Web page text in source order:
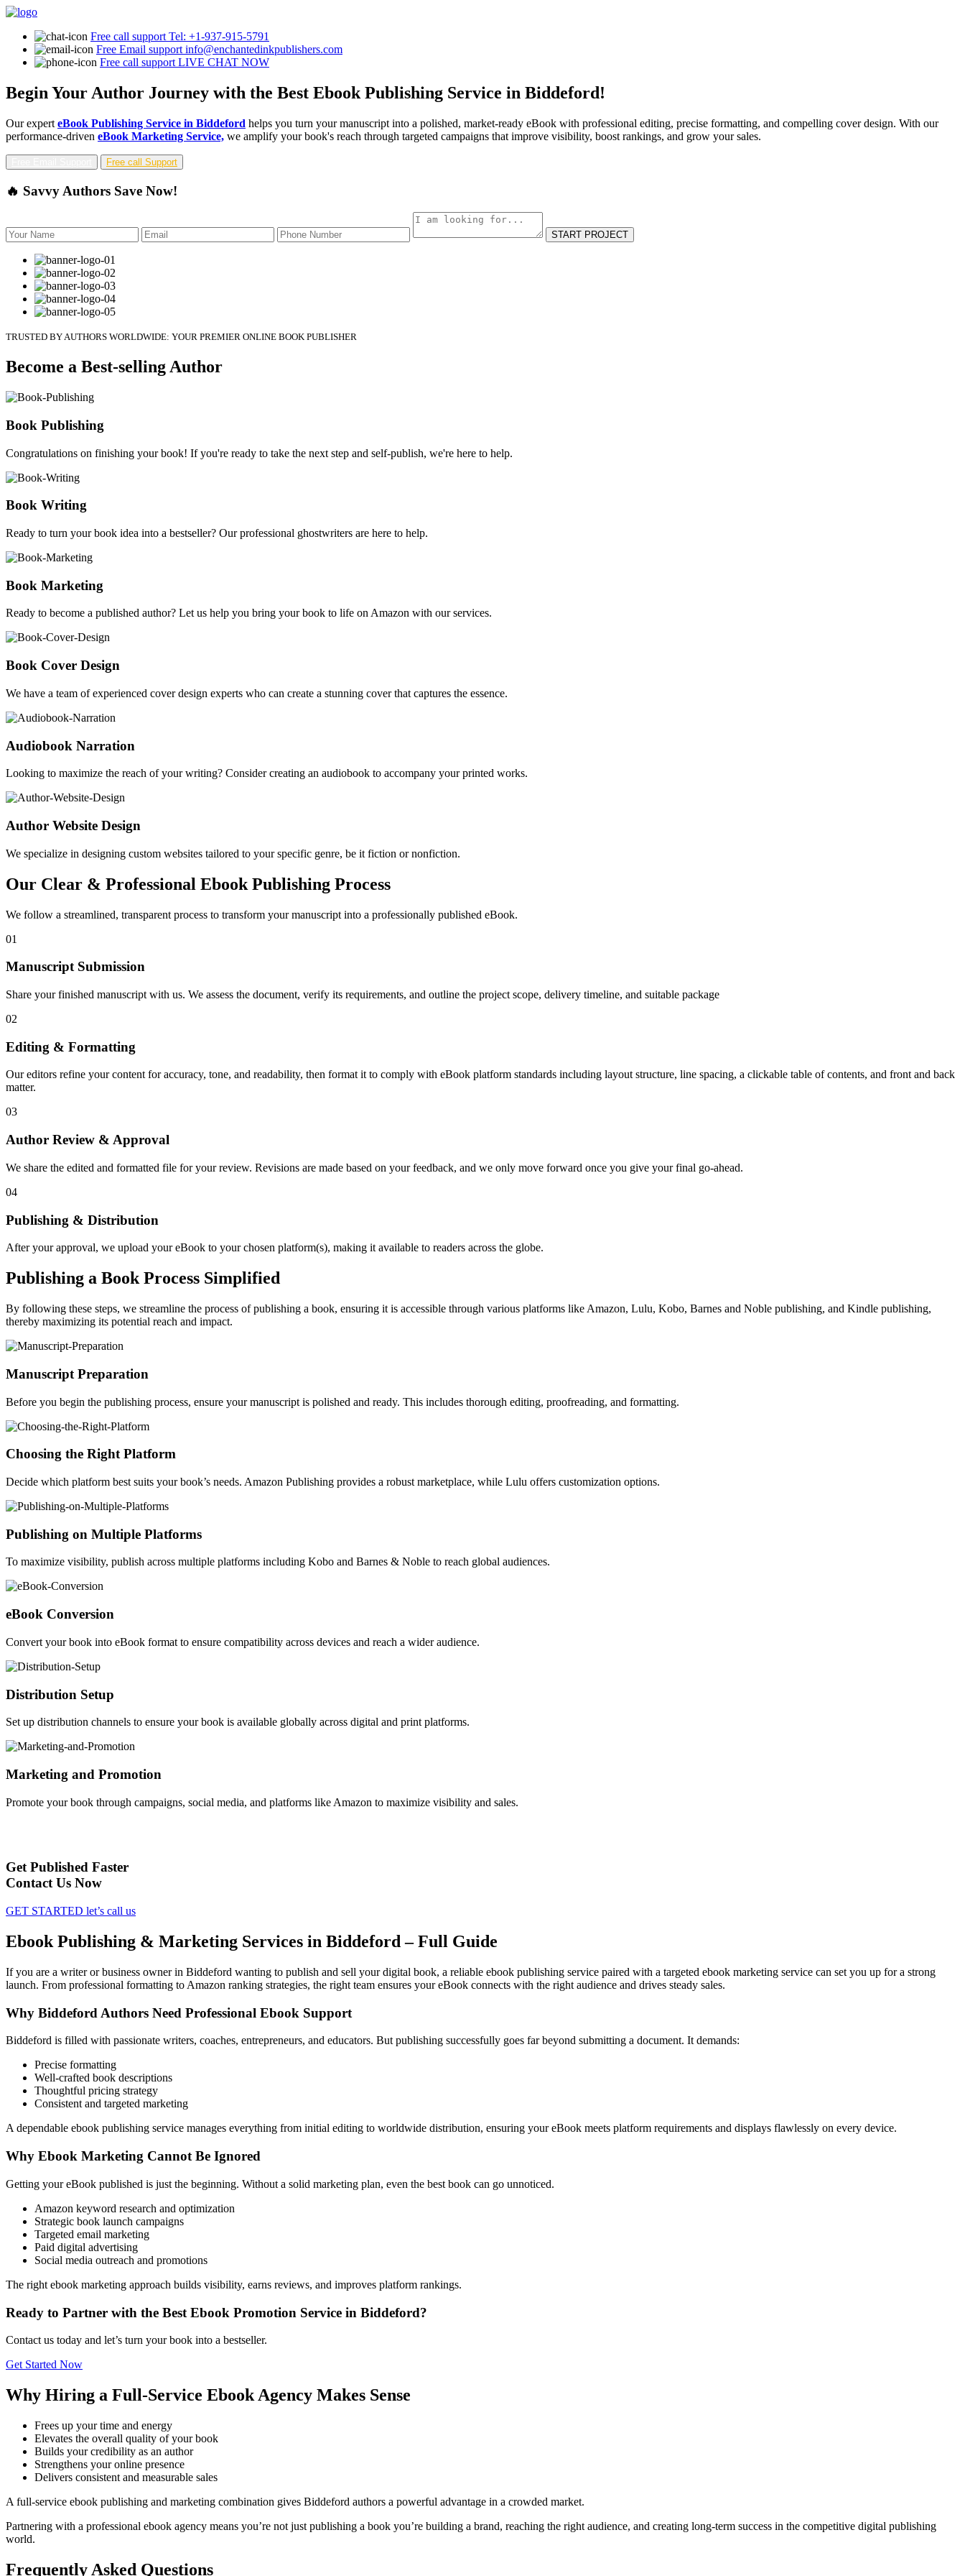
Free call support Tel: +1-937-915-5791
Free Email support info@enchantedinkpublishers.com
Free call support LIVE CHAT NOW
Begin Your Author Journey with the Best Ebook Publishing Service in Biddeford!
Our expert eBook Publishing Service in Biddeford helps you turn your manuscript into a polished, market-ready eBook with professional editing, precise formatting, and compelling cover design. With our
performance-driven eBook Marketing Service, we amplify your book's reach through targeted campaigns that improve visibility, boost rankings, and grow your sales.
Free call Support
🔥 Savvy Authors Save Now!
START PROJECT
TRUSTED BY AUTHORS WORLDWIDE: YOUR PREMIER ONLINE BOOK PUBLISHER
Become a Best-selling Author
Book Publishing
Congratulations on finishing your book! If you're ready to take the next step and self-publish, we're here to help.
Book Writing
Ready to turn your book idea into a bestseller? Our professional ghostwriters are here to help.
Book Marketing
Ready to become a published author? Let us help you bring your book to life on Amazon with our services.
Book Cover Design
We have a team of experienced cover design experts who can create a stunning cover that captures the essence.
Audiobook Narration
Looking to maximize the reach of your writing? Consider creating an audiobook to accompany your printed works.
Author Website Design
We specialize in designing custom websites tailored to your specific genre, be it fiction or nonfiction.
Our Clear & Professional Ebook Publishing Process
We follow a streamlined, transparent process to transform your manuscript into a professionally published eBook.
01
Manuscript Submission
Share your finished manuscript with us. We assess the document, verify its requirements, and outline the project scope, delivery timeline, and suitable package
02
Editing & Formatting
Our editors refine your content for accuracy, tone, and readability, then format it to comply with eBook platform standards including layout structure, line spacing, a clickable table of contents, and front and back
matter.
03
Author Review & Approval
We share the edited and formatted file for your review. Revisions are made based on your feedback, and we only move forward once you give your final go-ahead.
04
Publishing & Distribution
After your approval, we upload your eBook to your chosen platform(s), making it available to readers across the globe.
Publishing a Book Process Simplified
By following these steps, we streamline the process of publishing a book, ensuring it is accessible through various platforms like Amazon, Lulu, Kobo, Barnes and Noble publishing, and Kindle publishing,
thereby maximizing its potential reach and impact.
Manuscript Preparation
Before you begin the publishing process, ensure your manuscript is polished and ready. This includes thorough editing, proofreading, and formatting.
Choosing the Right Platform
Decide which platform best suits your book’s needs. Amazon Publishing provides a robust marketplace, while Lulu offers customization options.
Publishing on Multiple Platforms
To maximize visibility, publish across multiple platforms including Kobo and Barnes & Noble to reach global audiences.
eBook Conversion
Convert your book into eBook format to ensure compatibility across devices and reach a wider audience.
Distribution Setup
Set up distribution channels to ensure your book is available globally across digital and print platforms.
Marketing and Promotion
Promote your book through campaigns, social media, and platforms like Amazon to maximize visibility and sales.
Get Published Faster
Contact Us Now
GET STARTED let’s call us
Ebook Publishing & Marketing Services in Biddeford – Full Guide
If you are a writer or business owner in Biddeford wanting to publish and sell your digital book, a reliable ebook publishing service paired with a targeted ebook marketing service can set you up for a strong
launch. From professional formatting to Amazon ranking strategies, the right team ensures your eBook connects with the right audience and drives steady sales.
Why Biddeford Authors Need Professional Ebook Support
Biddeford is filled with passionate writers, coaches, entrepreneurs, and educators. But publishing successfully goes far beyond submitting a document. It demands:
Precise formatting
Well-crafted book descriptions
Thoughtful pricing strategy
Consistent and targeted marketing
A dependable ebook publishing service manages everything from initial editing to worldwide distribution, ensuring your eBook meets platform requirements and displays flawlessly on every device.
Why Ebook Marketing Cannot Be Ignored
Getting your eBook published is just the beginning. Without a solid marketing plan, even the best book can go unnoticed.
Amazon keyword research and optimization
Strategic book launch campaigns
Targeted email marketing
Paid digital advertising
Social media outreach and promotions
The right ebook marketing approach builds visibility, earns reviews, and improves platform rankings.
Ready to Partner with the Best Ebook Promotion Service in Biddeford?
Contact us today and let’s turn your book into a bestseller.
Get Started Now
Why Hiring a Full-Service Ebook Agency Makes Sense
Frees up your time and energy
Elevates the overall quality of your book
Builds your credibility as an author
Strengthens your online presence
Delivers consistent and measurable sales
A full-service ebook publishing and marketing combination gives Biddeford authors a powerful advantage in a crowded market.
Partnering with a professional ebook agency means you’re not just publishing a book you’re building a brand, reaching the right audience, and creating long-term success in the competitive digital publishing
world.
Frequently Asked Questions